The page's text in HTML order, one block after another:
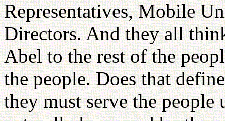
Representatives, Mobile
Directors. And they all
Abel to the rest of the
the people. Does that
they must serve the people